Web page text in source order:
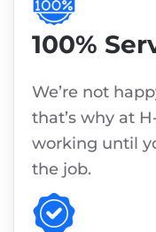
100%
We’re not
that’s why at
working until
the job.